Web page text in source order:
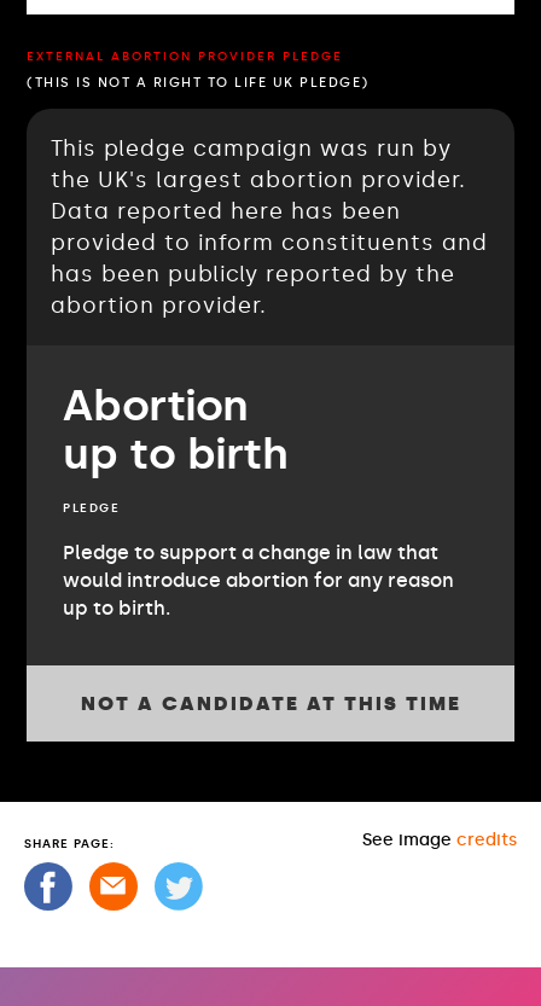
EXTERNAL ABORTION PROVIDER PLEDGE
(THIS IS NOT A RIGHT TO LIFE UK PLEDGE)
This pledge campaign was run by
the UK's largest abortion provider.
Data reported here has been
provided to inform constituents and
has been publicly reported by the
abortion provider.
Abortion
up to birth
PLEDGE
Pledge to support a change in law that
would introduce abortion for any reason
up to birth.
NOT A CANDIDATE AT THIS TIME
SHARE PAGE: See image credits